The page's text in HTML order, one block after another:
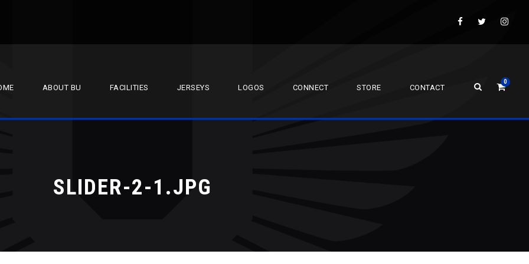
ABOUT BU FACILITIES JERSEYS LOGOS CONNECT STORE CONTACT
0
SLIDER-2-1.JPG